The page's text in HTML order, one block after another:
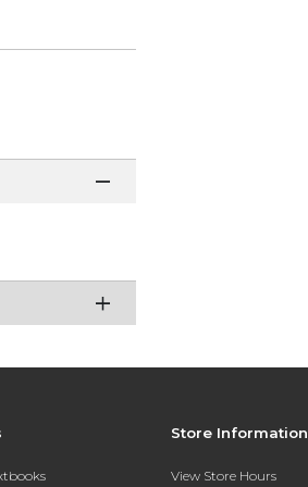
Store Information
View Store Hours